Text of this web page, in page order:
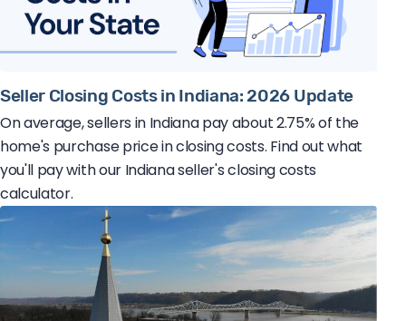
Seller Closing Costs in Indiana: 2026 Update
On average, sellers in Indiana pay about 2.75% of the
home's purchase price in closing costs. Find out what
you'll pay with our Indiana seller's closing costs
calculator.